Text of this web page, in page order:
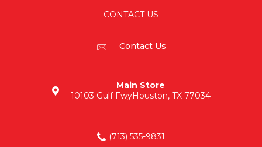
CONTACT US
Contact Us
Main Store
10103 Gulf FwyHouston, TX 77034
(713) 535-9831